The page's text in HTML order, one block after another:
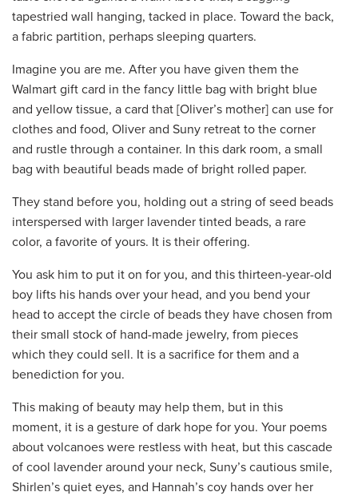
tapestried wall hanging, tacked in place. Toward the back,
a fabric partition, perhaps sleeping quarters.
Imagine you are me. After you have given them the
Walmart gift card in the fancy little bag with bright blue
and yellow tissue, a card that [Oliver’s mother] can use for
clothes and food, Oliver and Suny retreat to the corner
and rustle through a container. In this dark room, a small
bag with beautiful beads made of bright rolled paper.
They stand before you, holding out a string of seed beads
interspersed with larger lavender tinted beads, a rare
color, a favorite of yours. It is their offering.
You ask him to put it on for you, and this thirteen-year-old
boy lifts his hands over your head, and you bend your
head to accept the circle of beads they have chosen from
their small stock of hand-made jewelry, from pieces
which they could sell. It is a sacrifice for them and a
benediction for you.
This making of beauty may help them, but in this
moment, it is a gesture of dark hope for you. Your poems
about volcanoes were restless with heat, but this cascade
of cool lavender around your neck, Suny’s cautious smile,
Shirlen’s quiet eyes, and Hannah’s coy hands over her